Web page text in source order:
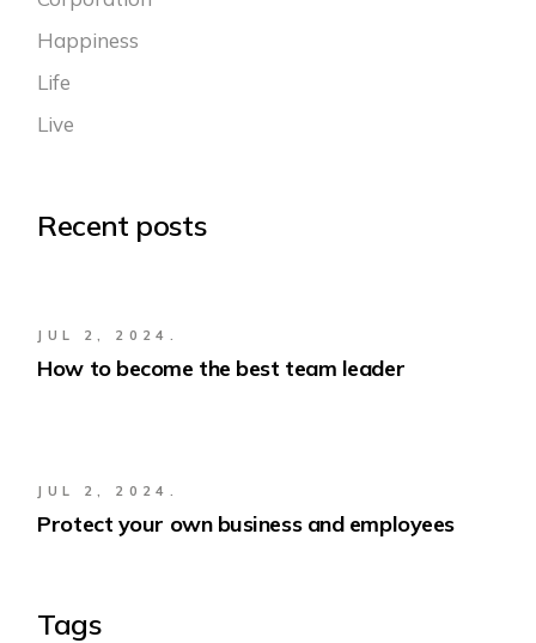
Happiness
Life
Live
Recent posts
JUL 2, 2024.
How to become the best team leader
JUL 2, 2024.
Protect your own business and employees
Tags